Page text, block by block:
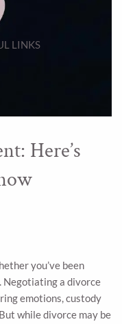
LINKS
Here’s
you’ve been
Negotiating a divorce
emotions, custody
while divorce may be